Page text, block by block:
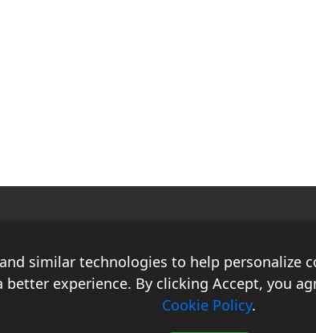
similar technologies to help personalize
better experience. By clicking Accept, you
Cookie Policy.
associated sectors. With over 10 years of experience in
Commercial Vehicles, Logistics, and Market Research, the
Auto India comprises distinguished experts who have a
record of delivering high-quality researched content.